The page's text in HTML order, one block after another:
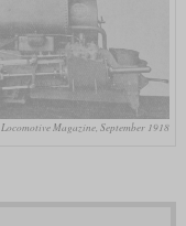
Locomotive Magazine, September 1918